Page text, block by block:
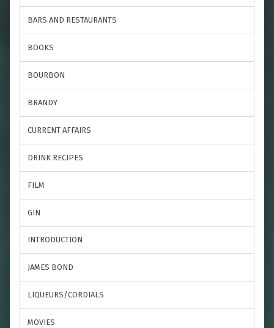
BARS AND RESTAURANTS
BOOKS
BOURBON
BRANDY
CURRENT AFFAIRS
DRINK RECIPES
FILM
GIN
INTRODUCTION
JAMES BOND
LIQUEURS/CORDIALS
MOVIES